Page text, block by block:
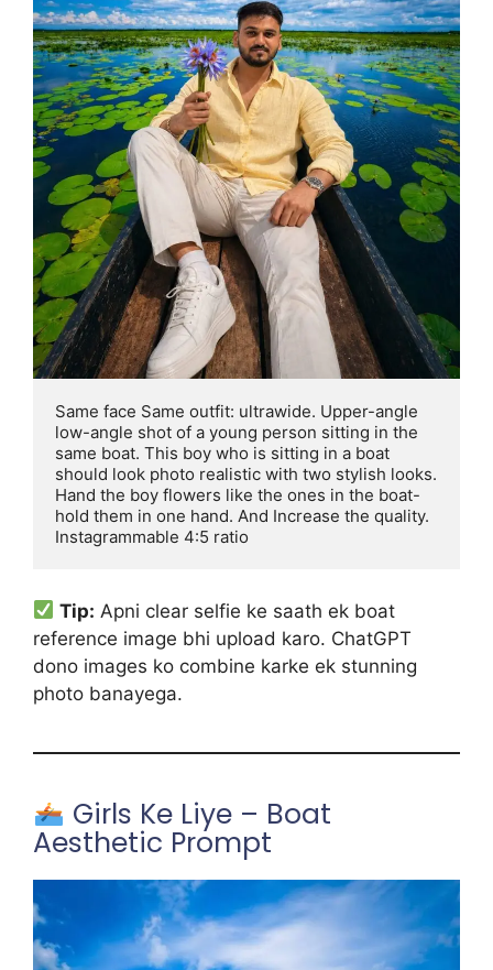
Same face Same outfit: ultrawide. Upper-angle
low-angle shot of a young person sitting in the
same boat. This boy who is sitting in a boat
should look photo realistic with two stylish looks.
Hand the boy flowers like the ones in the boat-
hold them in one hand. And Increase the quality.
Instagrammable 4:5 ratio
Tip: Apni clear selfie ke saath ek boat
reference image bhi upload karo. ChatGPT
dono images ko combine karke ek stunning
photo banayega.
Girls Ke Liye – Boat
Aesthetic Prompt